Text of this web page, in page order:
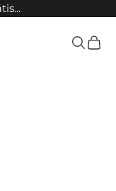
Open